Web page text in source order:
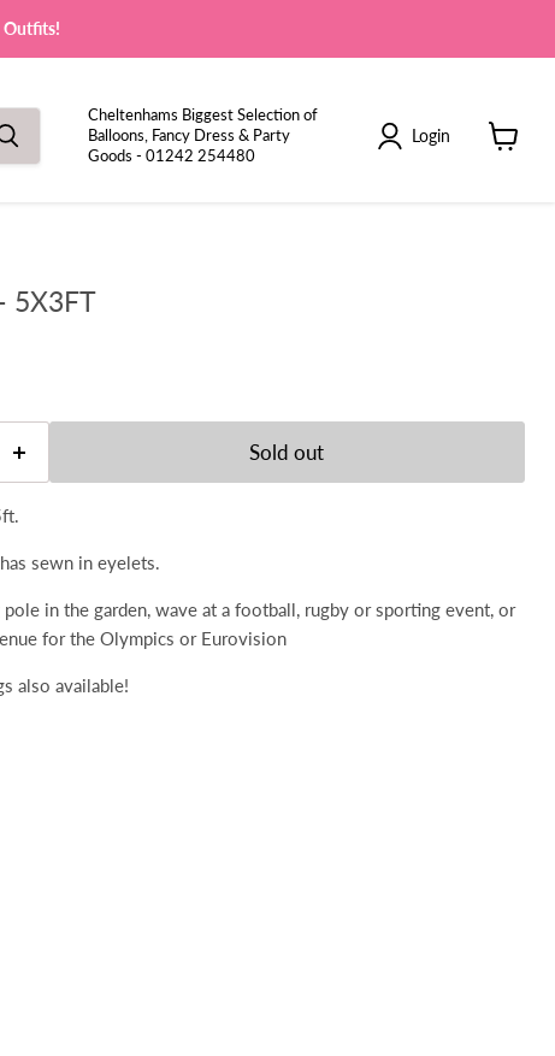
Outfits!
Cheltenhams Biggest Selection of
Balloons, Fancy Dress & Party
Goods - 01242 254480
Login
5X3FT
Sold out
sewn in eyelets.
in the garden, wave at a football, rugby or sporting event, or
for the Olympics or Eurovision
also available!